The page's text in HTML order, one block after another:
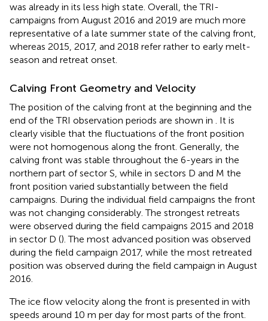
was already in its less high state. Overall, the TRI-
campaigns from August 2016 and 2019 are much more
representative of a late summer state of the calving front,
whereas 2015, 2017, and 2018 refer rather to early melt-
season and retreat onset.
Calving Front Geometry and Velocity
The position of the calving front at the beginning and the
end of the TRI observation periods are shown in
. It is
clearly visible that the fluctuations of the front position
were not homogenous along the front. Generally, the
calving front was stable throughout the 6-years in the
northern part of sector S, while in sectors D and M the
front position varied substantially between the field
campaigns. During the individual field campaigns the front
was not changing considerably. The strongest retreats
were observed during the field campaigns 2015 and 2018
in sector D (). The most advanced position was observed
during the field campaign 2017, while the most retreated
position was observed during the field campaign in August
2016.
The ice flow velocity along the front is presented in with
speeds around 10 m per day for most parts of the front.